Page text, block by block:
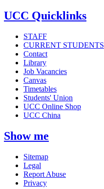
UCC Quicklinks
STAFF
CURRENT STUDENTS
Contact
Library
Job Vacancies
Canvas
Timetables
Students' Union
UCC Online Shop
UCC China
Show me
Sitemap
Legal
Report Abuse
Privacy